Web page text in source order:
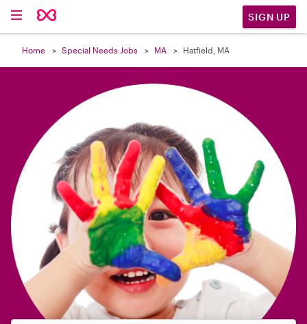
SIGN UP
Home Special Needs Jobs MA Hatfield, MA
